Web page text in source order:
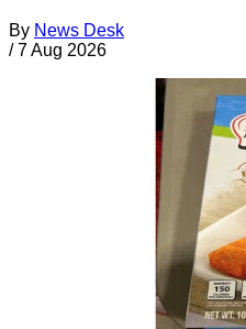
By News Desk
/ 7 Aug 2026